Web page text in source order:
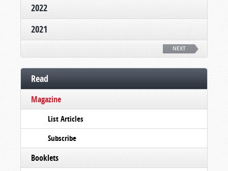
2022
2021
NEXT
Read
Magazine
List Articles
Subscribe
Booklets